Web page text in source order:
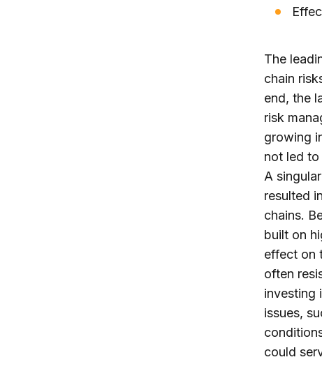
The
chain
end, the
risk
growing
not led
A
resulted
chains.
built on
effect on
often
investing
issues,
could